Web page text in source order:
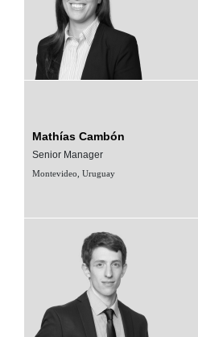
Mathías Cambón
Senior Manager
Montevideo, Uruguay